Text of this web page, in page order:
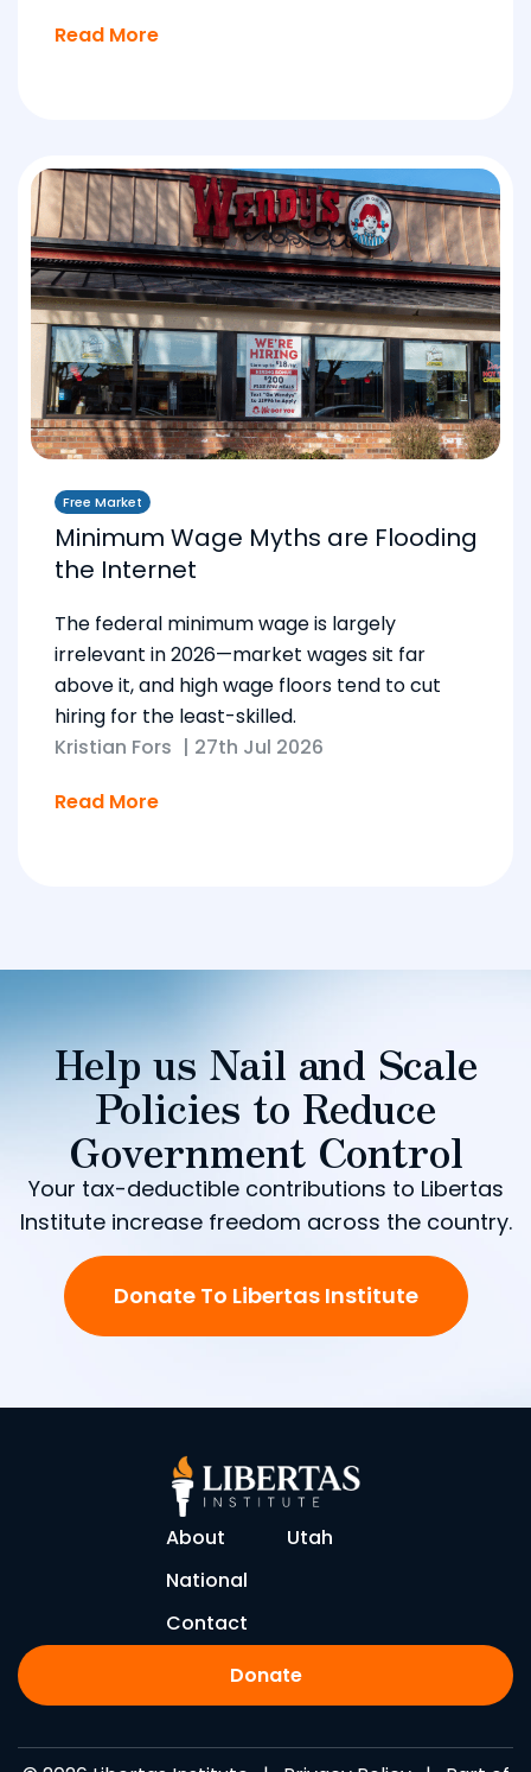
Read More
Free Market
Minimum Wage Myths are Flooding
the Internet
The federal minimum wage is largely
irrelevant in 2026—market wages sit far
above it, and high wage floors tend to cut
hiring for the least-skilled.
Kristian Fors | 27th Jul 2026
Read More
Help us Nail and Scale
Policies to Reduce
Government Control
Your tax-deductible contributions to Libertas
Institute increase freedom across the country.
Donate To Libertas Institute
About
Utah
National
Contact
Donate